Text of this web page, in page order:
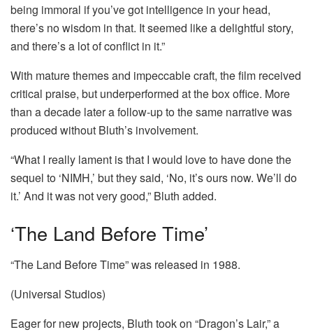
being immoral if you’ve got intelligence in your head,
there’s no wisdom in that. It seemed like a delightful story,
and there’s a lot of conflict in it.”
With mature themes and impeccable craft, the film received
critical praise, but underperformed at the box office. More
than a decade later a follow-up to the same narrative was
produced without Bluth’s involvement.
“What I really lament is that I would love to have done the
sequel to ‘NIMH,’ but they said, ‘No, it’s ours now. We’ll do
it.’ And it was not very good,” Bluth added.
‘The Land Before Time’
“The Land Before Time” was released in 1988.
(Universal Studios)
Eager for new projects, Bluth took on “Dragon’s Lair,” a